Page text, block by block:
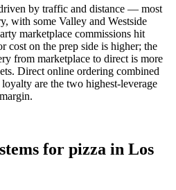
by traffic and distance — most
with some Valley and Westside
marketplace commissions hit
cost on the prep side is higher; the
from marketplace to direct is more
Direct online ordering combined
are the two highest-leverage
for pizza in Los